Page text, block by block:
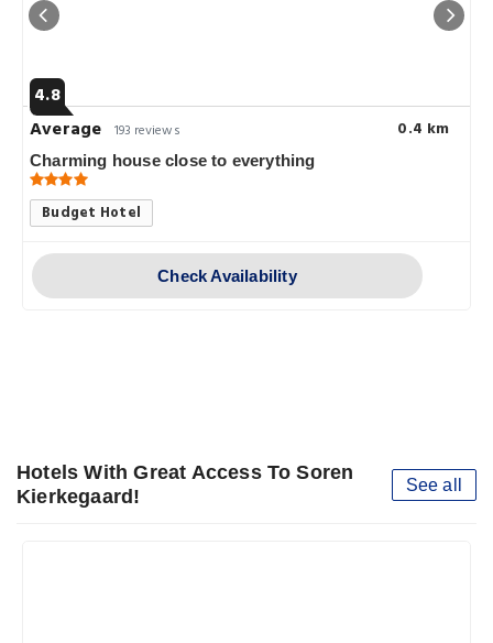
4.8
Average 193 reviews 0.4 km
Charming house close to everything
Budget Hotel
Check Availability
Hotels With Great Access To Soren
Kierkegaard!
See all